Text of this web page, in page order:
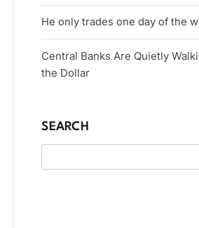
He only trades one day of the
Central Banks Are Quietly
the Dollar
SEARCH